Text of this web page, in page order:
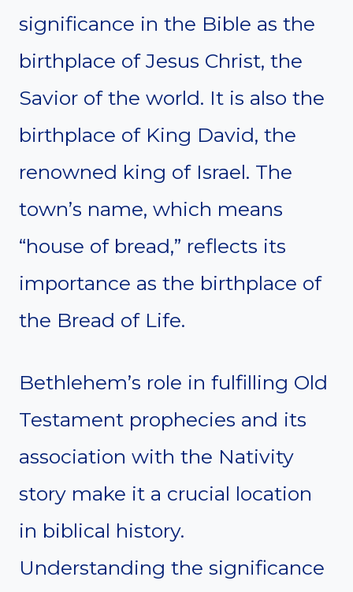
significance in the Bible as the
birthplace of Jesus Christ, the
Savior of the world. It is also the
birthplace of King David, the
renowned king of Israel. The
town’s name, which means
“house of bread,” reflects its
importance as the birthplace of
the Bread of Life.
Bethlehem’s role in fulfilling Old
Testament prophecies and its
association with the Nativity
story make it a crucial location
in biblical history.
Understanding the significance